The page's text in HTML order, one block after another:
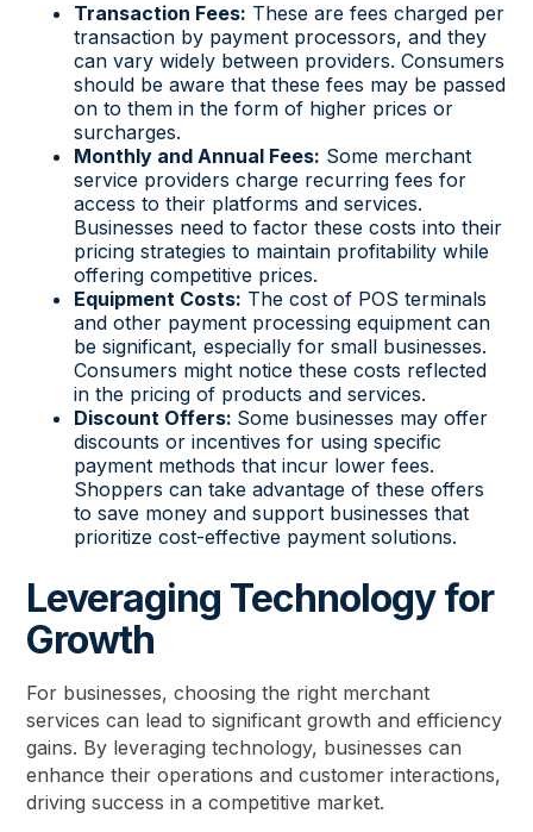
Transaction Fees: These are fees charged per
transaction by payment processors, and they
can vary widely between providers. Consumers
should be aware that these fees may be passed
on to them in the form of higher prices or
surcharges.
Monthly and Annual Fees: Some merchant
service providers charge recurring fees for
access to their platforms and services.
Businesses need to factor these costs into their
pricing strategies to maintain profitability while
offering competitive prices.
Equipment Costs: The cost of POS terminals
and other payment processing equipment can
be significant, especially for small businesses.
Consumers might notice these costs reflected
in the pricing of products and services.
Discount Offers: Some businesses may offer
discounts or incentives for using specific
payment methods that incur lower fees.
Shoppers can take advantage of these offers
to save money and support businesses that
prioritize cost-effective payment solutions.
Leveraging Technology for
Growth
For businesses, choosing the right merchant
services can lead to significant growth and efficiency
gains. By leveraging technology, businesses can
enhance their operations and customer interactions,
driving success in a competitive market.